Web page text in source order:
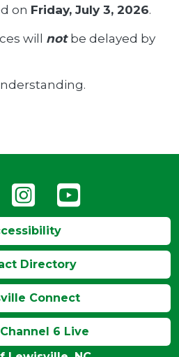
on Friday, July 3, 2026.
will notbe delayed by
Directory
Connect
6 Live